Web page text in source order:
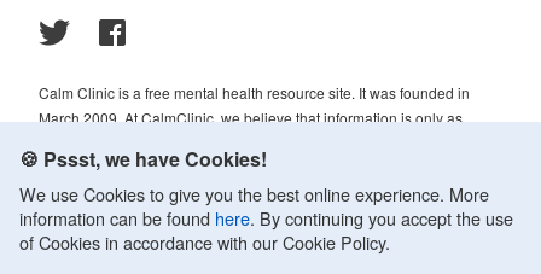
Calm Clinic is a free mental health resource site. It was founded in
March 2009. At CalmClinic, we believe that information is only as
always reviewed and analyzed by professionals in the psychology and
healthcare fields.
© 2009-2026 Calm Clinic. All rights reserved. Our website services,
🍪 Pssst, we have Cookies!
We use Cookies to give you the best online experience. More
information can be found here. By continuing you accept the use
of Cookies in accordance with our Cookie Policy.